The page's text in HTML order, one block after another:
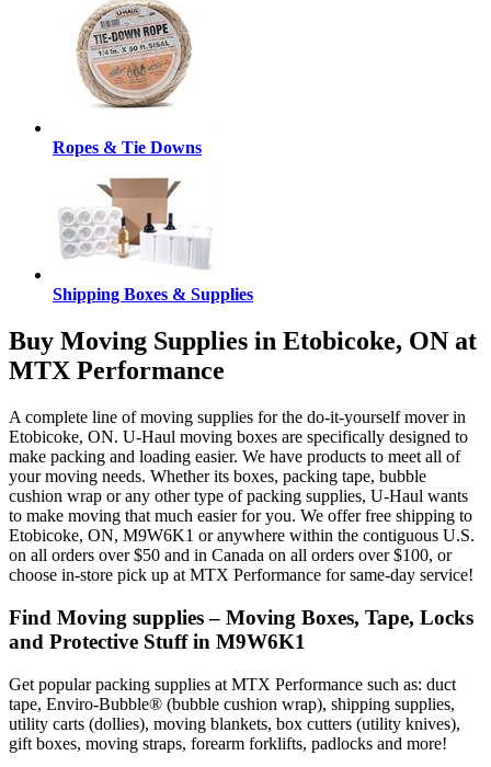
Ropes & Tie Downs
Shipping Boxes & Supplies
Buy Moving Supplies in Etobicoke, ON at
MTX Performance
A complete line of moving supplies for the do-it-yourself mover in
Etobicoke, ON. U-Haul moving boxes are specifically designed to
make packing and loading easier. We have products to meet all of
your moving needs. Whether its boxes, packing tape, bubble
cushion wrap or any other type of packing supplies, U-Haul wants
to make moving that much easier for you. We offer free shipping to
Etobicoke, ON, M9W6K1 or anywhere within the contiguous U.S.
on all orders over $50 and in Canada on all orders over $100, or
choose in-store pick up at MTX Performance for same-day service!
Find Moving supplies – Moving Boxes, Tape, Locks
and Protective Stuff in M9W6K1
Get popular packing supplies at MTX Performance such as: duct
tape, Enviro-Bubble® (bubble cushion wrap), shipping supplies,
utility carts (dollies), moving blankets, box cutters (utility knives),
gift boxes, moving straps, forearm forklifts, padlocks and more!